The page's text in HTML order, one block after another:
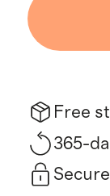
Free
365-